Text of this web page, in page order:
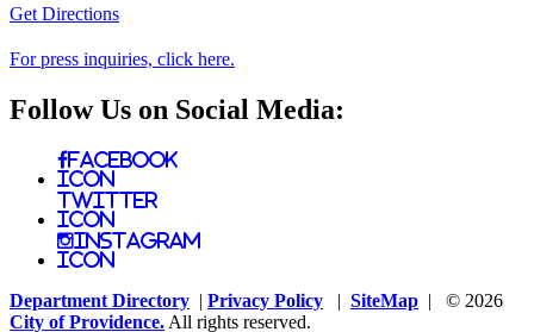
Get Directions
For press inquiries, click here.
Follow Us on Social Media:
Facebook
Icon
Twitter
Icon
Instagram
Icon
Department Directory | Privacy Policy | SiteMap | © 2026
City of Providence. All rights reserved.